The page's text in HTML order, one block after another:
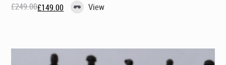
£249.00
Original£149.00
Current View